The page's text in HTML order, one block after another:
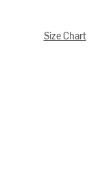
Size Chart